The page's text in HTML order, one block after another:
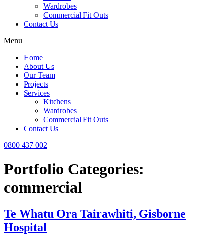
Wardrobes
Commercial Fit Outs
Contact Us
Menu
Home
About Us
Our Team
Projects
Services
Kitchens
Wardrobes
Commercial Fit Outs
Contact Us
0800 437 002
Portfolio Categories:
commercial
Te Whatu Ora Tairawhiti, Gisborne
Hospital